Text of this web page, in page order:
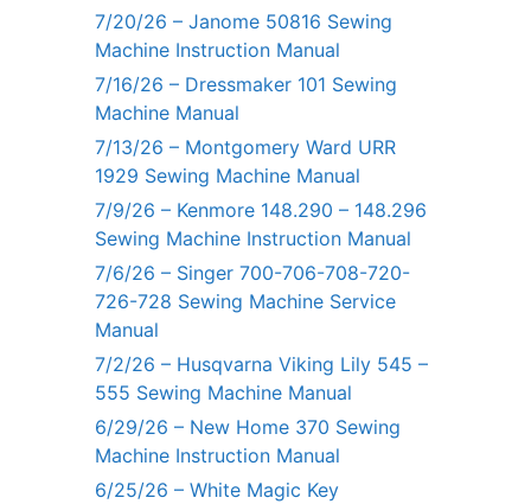
7/20/26 – Janome 50816 Sewing
Machine Instruction Manual
7/16/26 – Dressmaker 101 Sewing
Machine Manual
7/13/26 – Montgomery Ward URR
1929 Sewing Machine Manual
7/9/26 – Kenmore 148.290 – 148.296
Sewing Machine Instruction Manual
7/6/26 – Singer 700-706-708-720-
726-728 Sewing Machine Service
Manual
7/2/26 – Husqvarna Viking Lily 545 –
555 Sewing Machine Manual
6/29/26 – New Home 370 Sewing
Machine Instruction Manual
6/25/26 – White Magic Key